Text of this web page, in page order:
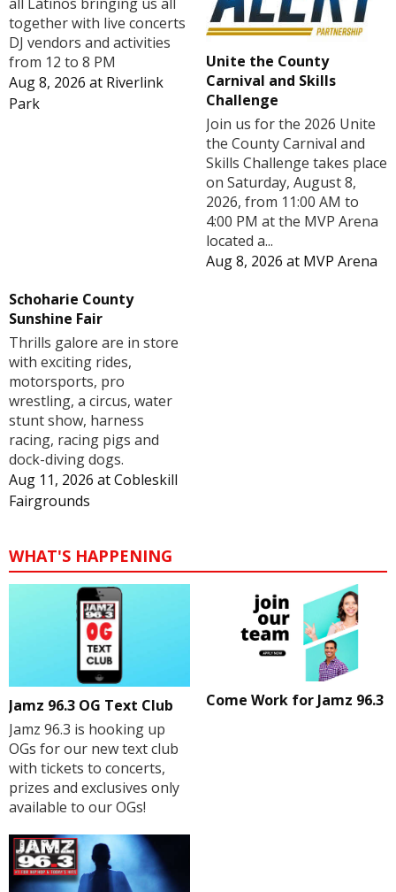
together with live concerts
DJ vendors and activities
from 12 to 8 PM
Aug 8, 2026 at Riverlink
Park
Unite the County
Carnival and Skills
Challenge
Join us for the 2026 Unite
the County Carnival and
Skills Challenge takes place
on Saturday, August 8,
2026, from 11:00 AM to
4:00 PM at the MVP Arena
located a...
Aug 8, 2026 at MVP Arena
Schoharie County
Sunshine Fair
Thrills galore are in store
with exciting rides,
motorsports, pro
wrestling, a circus, water
stunt show, harness
racing, racing pigs and
dock-diving dogs.
Aug 11, 2026 atCobleskill
Fairgrounds
WHAT'S HAPPENING
Jamz 96.3 OG Text Club
Jamz 96.3 is hooking up
OGs for our new text club
with tickets to concerts,
prizes and exclusives only
available to our OGs!
Come Work for Jamz 96.3